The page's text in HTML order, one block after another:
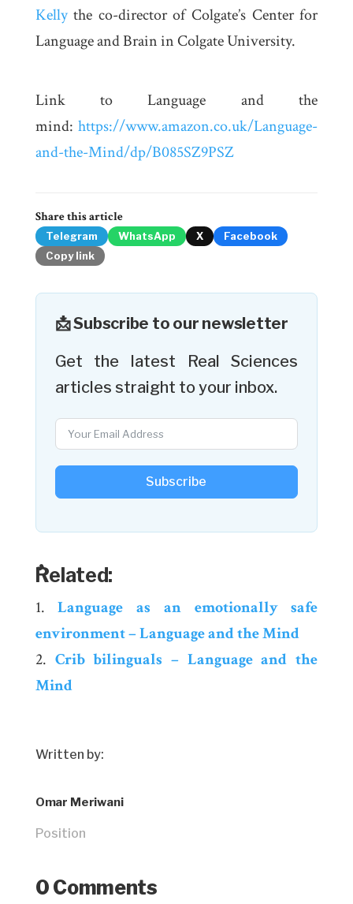
Kellythe co-director of Colgate’s Center for
Language and Brain in Colgate University.
Link to Language and the
mind:https://www.amazon.co.uk/Language-
and-the-Mind/dp/B085SZ9PSZ
Share this article
Telegram WhatsApp X
Facebook
Copy link
📩 Subscribe to our newsletter
Get the latest Real Sciences
articles straight to your inbox.
Subscribe
ٌRelated:
Language as an emotionally safe
environment – Language and the Mind
Crib bilinguals – Language and the
Mind
Written by:
Omar Meriwani
Position
0 Comments